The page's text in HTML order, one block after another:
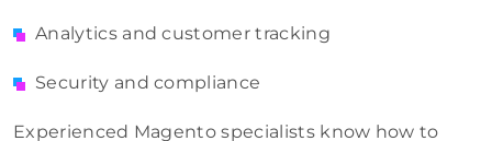
Analytics and customer tracking
Security and compliance
Experienced Magento specialists know how to